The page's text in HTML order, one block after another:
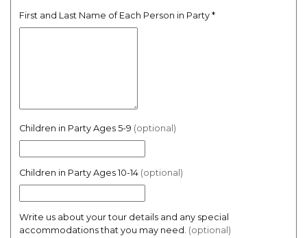
First and Last Name of Each Person in Party *
Children in Party Ages 5-9 (optional)
Children in Party Ages 10-14 (optional)
Write us about your tour details and any special
accommodations that you may need. (optional)